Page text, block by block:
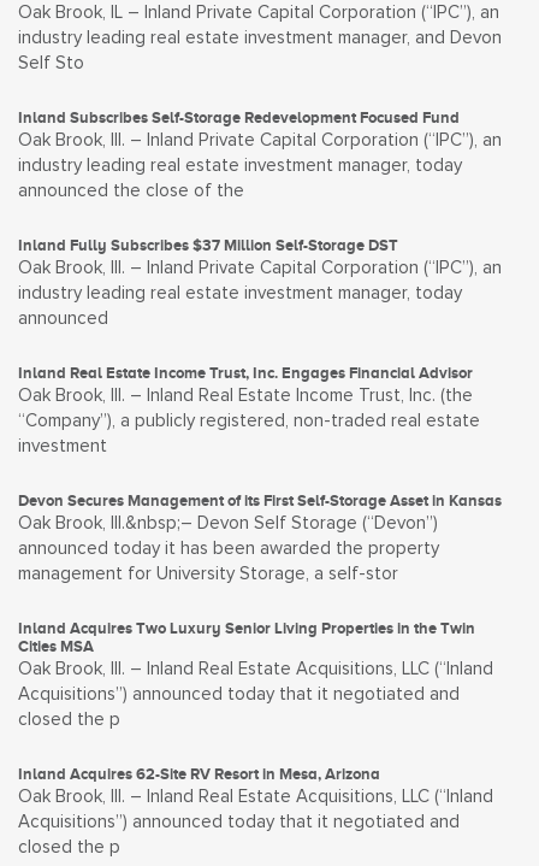
Oak Brook, IL – Inland Private Capital Corporation (“IPC”), an
industry leading real estate investment manager, and Devon
Self Sto
Inland Subscribes Self-Storage Redevelopment Focused Fund
Oak Brook, Ill. – Inland Private Capital Corporation (“IPC”), an
industry leading real estate investment manager, today
announced the close of the
Inland Fully Subscribes $37 Million Self-Storage DST
Oak Brook, Ill. – Inland Private Capital Corporation (“IPC”), an
industry leading real estate investment manager, today
announced
Inland Real Estate Income Trust, Inc. Engages Financial Advisor
Oak Brook, Ill. – Inland Real Estate Income Trust, Inc. (the
“Company”), a publicly registered, non-traded real estate
investment
Devon Secures Management of its First Self-Storage Asset in Kansas
Oak Brook, Ill.&nbsp;– Devon Self Storage (“Devon”)
announced today it has been awarded the property
management for University Storage, a self-stor
Inland Acquires Two Luxury Senior Living Properties in the Twin
Cities MSA
Oak Brook, Ill. – Inland Real Estate Acquisitions, LLC (“Inland
Acquisitions”) announced today that it negotiated and
closed the p
Inland Acquires 62-Site RV Resort in Mesa, Arizona
Oak Brook, Ill. – Inland Real Estate Acquisitions, LLC (“Inland
Acquisitions”) announced today that it negotiated and
closed the p